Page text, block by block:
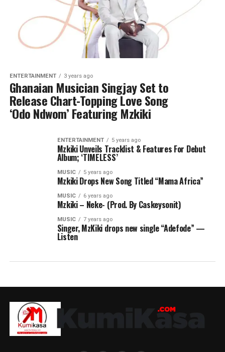
ENTERTAINMENT 3 years ago
Ghanaian Musician Singjay Set to
Release Chart-Topping Love Song
‘Odo Ndwom’ Featuring Mzkiki
ENTERTAINMENT 5 years ago
Mzkiki Unveils Tracklist & Features For Debut
Album; ‘TIMELESS’
MUSIC 5 years ago
Mzkiki Drops New Song Titled “Mama Africa”
MUSIC 6 years ago
Mzkiki – Neke- (Prod. By Caskeysonit)
MUSIC 7 years ago
Singer, MzKiki drops new single “Adefode” —
Listen